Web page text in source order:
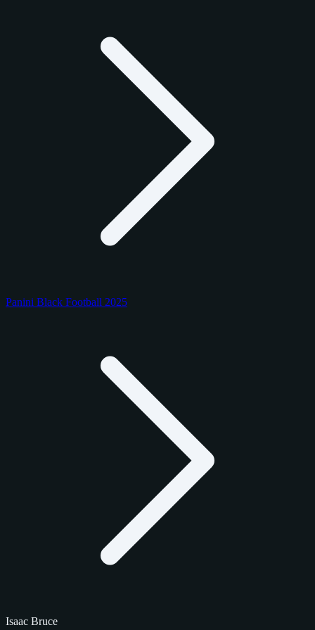
Panini Black Football 2025
Isaac Bruce